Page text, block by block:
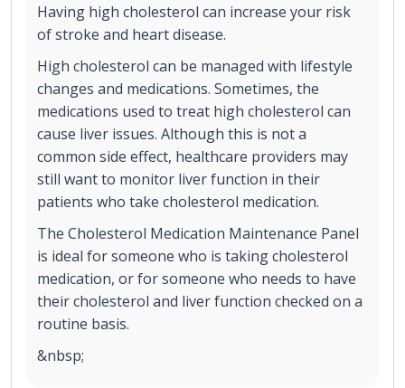
Having high cholesterol can increase your risk
of stroke and heart disease.
High cholesterol can be managed with lifestyle
changes and medications. Sometimes, the
medications used to treat high cholesterol can
cause liver issues. Although this is not a
common side effect, healthcare providers may
still want to monitor liver function in their
patients who take cholesterol medication.
The Cholesterol Medication Maintenance Panel
is ideal for someone who is taking cholesterol
medication, or for someone who needs to have
their cholesterol and liver function checked on a
routine basis.
&nbsp;